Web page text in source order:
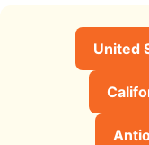
United